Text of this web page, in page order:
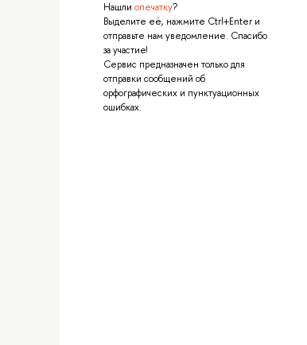
Нашли опечатку?
Выделите её, нажмите Ctrl+Enter и
отправьте нам уведомление. Спасибо
за участие!
Сервис предназначен только для
отправки сообщений об
орфографических и пунктуационных
ошибках.